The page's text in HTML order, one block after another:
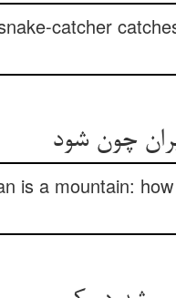
catcher
چون شود
is a mountain: